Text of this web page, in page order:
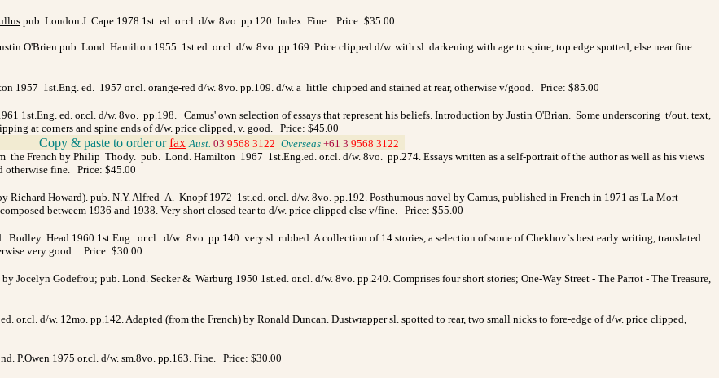
pub. London J. Cape 1978 1st. ed. or.cl. d/w. 8vo. pp.120. Index. Fine. Price: $35.00
O'Brien pub. Lond. Hamilton 1955 1st.ed. or.cl. d/w. 8vo. pp.169. Price clipped d/w. with sl. darkening with age to spine, top edge spotted, else near fine.
1957 1st.Eng. ed. 1957 or.cl. orange-red d/w. 8vo. pp.109. d/w. a little chipped and stained at rear, otherwise v/good. Price: $85.00
1st.Eng. ed. or.cl. d/w. 8vo. pp.198. Camus' own selection of essays that represent his beliefs. Introduction by Justin O'Brian. Some underscoring t/out. text,
at corners and spine ends of d/w. price clipped, v. good. Price: $45.00
Copy & paste to orderorfax Aust. 03 9568 3122 Overseas +61 3 9568 3122
the French by Philip Thody. pub. Lond. Hamilton 1967 1st.Eng.ed. or.cl. d/w. 8vo. pp.274. Essays written as a self-portrait of the author as well as his views
otherwise fine. Price: $45.00
Richard Howard). pub. N.Y. Alfred A. Knopf 1972 1st.ed. or.cl. d/w. 8vo. pp.192. Posthumous novel by Camus, published in French in 1971 as 'La Mort
betweem 1936 and 1938. Very short closed tear to d/w. price clipped else v/fine. Price: $55.00
Bodley Head 1960 1st.Eng. or.cl. d/w. 8vo. pp.140. very sl. rubbed. A collection of 14 stories, a selection of some of Chekhov`s best early writing, translated
very good. Price: $30.00
Jocelyn Godefrou; pub. Lond. Secker & Warburg 1950 1st.ed. or.cl. d/w. 8vo. pp.240. Comprises four short stories; One-Way Street - The Parrot - The Treasure,
or.cl. d/w. 12mo. pp.142. Adapted (from the French) by Ronald Duncan. Dustwrapper sl. spotted to rear, two small nicks to fore-edge of d/w. price clipped,
P.Owen 1975 or.cl. d/w. sm.8vo. pp.163. Fine. Price: $30.00